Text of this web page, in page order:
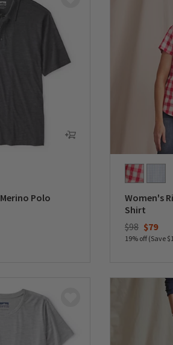
Polo
Women's
Shirt
Price
$98to$79
19% off (Save